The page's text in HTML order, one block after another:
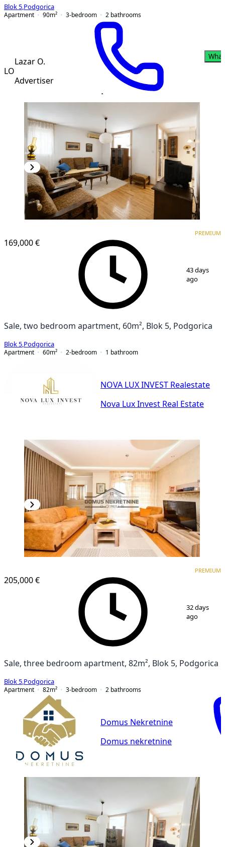
Blok 5 Podgorica
Apartment
90m² 3-bedroom 2 bathrooms
LO
Lazar O.
Advertiser
169,000 €
PREMIUM
43 days
ago
Sale, two bedroom apartment, 60m², Blok 5, Podgorica
Blok 5 Podgorica
Apartment
60m² 2-bedroom 1 bathroom
NOVA LUX INVEST Realestate
Nova Lux Invest Real Estate
205,000 €
PREMIUM
32 days
ago
Sale, three bedroom apartment, 82m², Blok 5, Podgorica
Blok 5 Podgorica
Apartment
82m² 3-bedroom 2 bathrooms
Domus Nekretnine
Domus nekretnine